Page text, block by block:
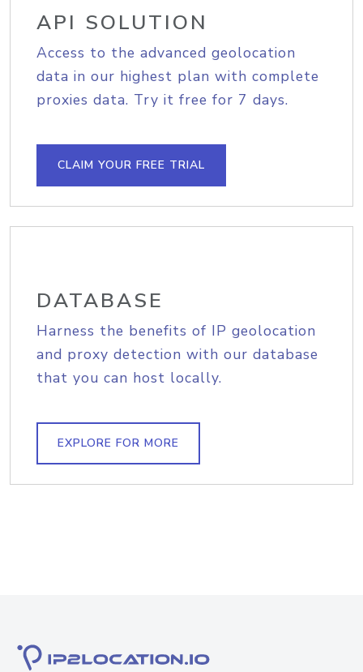
API SOLUTION
Access to the advanced geolocation
data in our highest plan with complete
proxies data. Try it free for 7 days.
CLAIM YOUR FREE TRIAL
DATABASE
Harness the benefits of IP geolocation
and proxy detection with our database
that you can host locally.
EXPLORE FOR MORE